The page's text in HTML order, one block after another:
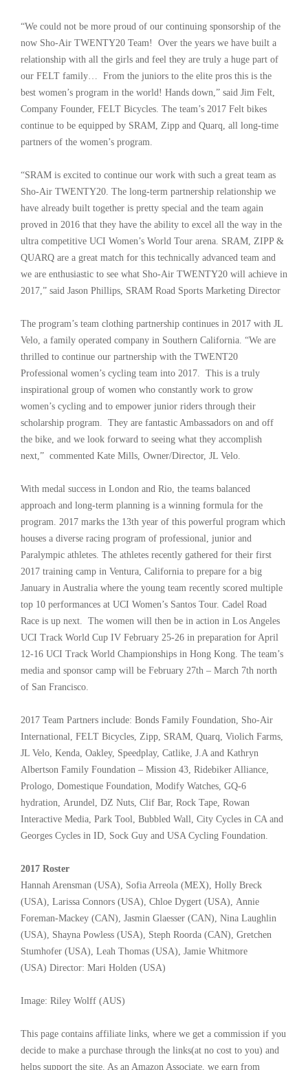
“We could not be more proud of our continuing sponsorship of the
now Sho-Air TWENTY20 Team! Over the years we have built a
relationship with all the girls and feel they are truly a huge part of
our FELT family… From the juniors to the elite pros this is the
best women’s program in the world! Hands down,” said Jim Felt,
Company Founder, FELT Bicycles. The team’s 2017 Felt bikes
continue to be equipped by SRAM, Zipp and Quarq, all long-time
partners of the women’s program.
“SRAM is excited to continue our work with such a great team as
Sho-Air TWENTY20. The long-term partnership relationship we
have already built together is pretty special and the team again
proved in 2016 that they have the ability to excel all the way in the
ultra competitive UCI Women’s World Tour arena. SRAM, ZIPP &
QUARQ are a great match for this technically advanced team and
we are enthusiastic to see what Sho-Air TWENTY20 will achieve in
2017,” said Jason Phillips, SRAM Road Sports Marketing Director
The program’s team clothing partnership continues in 2017 with JL
Velo, a family operated company in Southern California. “We are
thrilled to continue our partnership with the TWENT20
Professional women’s cycling team into 2017. This is a truly
inspirational group of women who constantly work to grow
women’s cycling and to empower junior riders through their
scholarship program. They are fantastic Ambassadors on and off
the bike, and we look forward to seeing what they accomplish
next,” commented Kate Mills, Owner/Director, JL Velo.
With medal success in London and Rio, the teams balanced
approach and long-term planning is a winning formula for the
program. 2017 marks the 13th year of this powerful program which
houses a diverse racing program of professional, junior and
Paralympic athletes. The athletes recently gathered for their first
2017 training camp in Ventura, California to prepare for a big
January in Australia where the young team recently scored multiple
top 10 performances at UCI Women’s Santos Tour. Cadel Road
Race is up next. The women will then be in action in Los Angeles
UCI Track World Cup IV February 25-26 in preparation for April
12-16 UCI Track World Championships in Hong Kong. The team’s
media and sponsor camp will be February 27th – March 7th north
of San Francisco.
2017 Team Partners include: Bonds Family Foundation, Sho-Air
International, FELT Bicycles, Zipp, SRAM, Quarq, Violich Farms,
JL Velo, Kenda, Oakley, Speedplay, Catlike, J.A and Kathryn
Albertson Family Foundation – Mission 43, Ridebiker Alliance,
Prologo, Domestique Foundation, Modify Watches, GQ-6
hydration, Arundel, DZ Nuts, Clif Bar, Rock Tape, Rowan
Interactive Media, Park Tool, Bubbled Wall, City Cycles in CA and
Georges Cycles in ID, Sock Guy and USA Cycling Foundation.
2017 Roster
Hannah Arensman (USA), Sofia Arreola (MEX), Holly Breck
(USA), Larissa Connors (USA), Chloe Dygert (USA), Annie
Foreman-Mackey (CAN), Jasmin Glaesser (CAN), Nina Laughlin
(USA), Shayna Powless (USA), Steph Roorda (CAN), Gretchen
Stumhofer (USA), Leah Thomas (USA), Jamie Whitmore
(USA) Director: Mari Holden (USA)
Image: Riley Wolff (AUS)
This page contains affiliate links, where we get a commission if you
decide to make a purchase through the links(at no cost to you) and
helps support the site. As an Amazon Associate, we earn from